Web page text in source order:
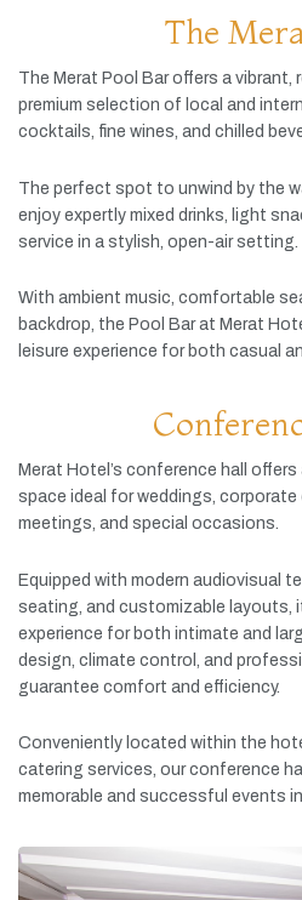
The
The Merat Pool Baroffers a vibrant,
premium selection of local and
cocktails, fine wines, and chilled
The perfect spot to unwind by the
enjoy expertly mixed drinks, light
service in a stylish, open-airsetting.
With ambient music, comfortable
backdrop, the Pool Barat Merat
leisure experience for both casual
Merat Hotel’s conference hall offers
space ideal forweddings, corporate
meetings, and special occasions.
Equipped with modern audiovisual
seating, and customizable layouts,
experience for both intimate and
design, climate control, and
guarantee comfort and efficiency.
Conveniently located within the
catering services, ourconference
memorable and successful events in